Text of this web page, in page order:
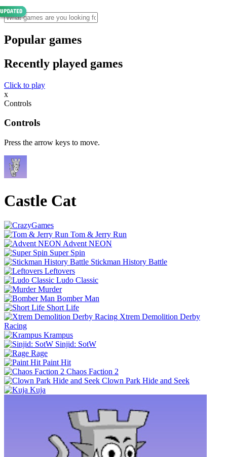
Popular games
Recently played games
Click to play
x
Controls
Controls
Press the arrow keys to move.
Castle Cat
Tom & Jerry Run
Advent NEON
Super Spin
Stickman History Battle
Leftovers
Ludo Classic
Murder
Bomber Man
Short Life
Xtrem Demolition Derby
Racing
Krampus
Sinjid: SotW
Rage
Paint Hit
Chaos Faction 2
Clown Park Hide and Seek
Kuja